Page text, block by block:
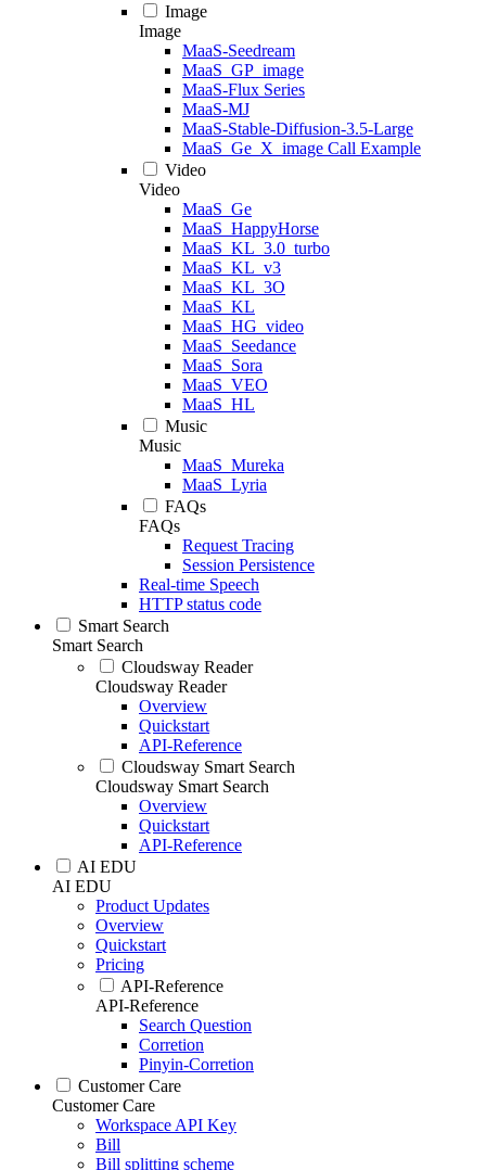
Image
Image
MaaS-Seedream
MaaS_GP_image
MaaS-Flux Series
MaaS-MJ
MaaS-Stable-Diffusion-3.5-Large
MaaS_Ge_X_image Call Example
Video
Video
MaaS_Ge
MaaS_HappyHorse
MaaS_KL_3.0_turbo
MaaS_KL_v3
MaaS_KL_3O
MaaS_KL
MaaS_HG_video
MaaS_Seedance
MaaS_Sora
MaaS_VEO
MaaS_HL
Music
Music
MaaS_Mureka
MaaS_Lyria
FAQs
FAQs
Request Tracing
Session Persistence
Real-time Speech
HTTP status code
Smart Search
Smart Search
Cloudsway Reader
Cloudsway Reader
Overview
Quickstart
API-Reference
Cloudsway Smart Search
Cloudsway Smart Search
Overview
Quickstart
API-Reference
AI EDU
AI EDU
Product Updates
Overview
Quickstart
Pricing
API-Reference
API-Reference
Search Question
Corretion
Pinyin-Corretion
Customer Care
Customer Care
Workspace API Key
Bill
Bill splitting scheme